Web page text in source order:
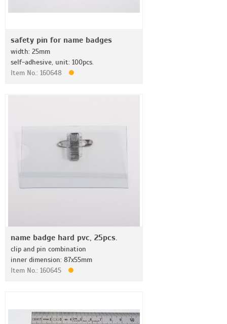
safety pin for name badges
width: 25mm
self-adhesive, unit: 100pcs.
Item No.: 160648
name badge hard pvc, 25pcs.
clip and pin combination
inner dimension: 87x55mm
Item No.: 160645